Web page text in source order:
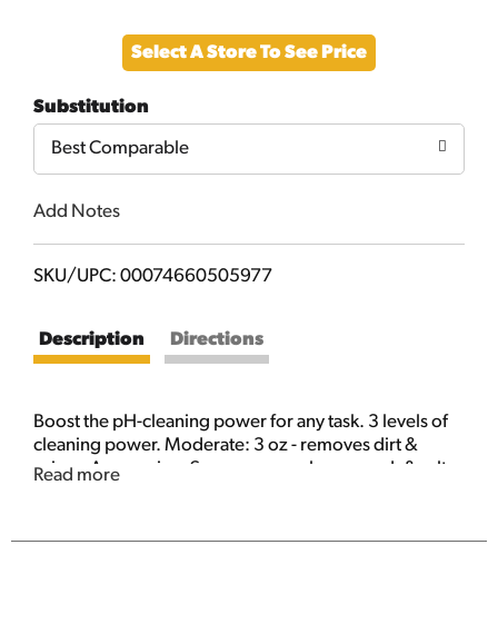
to
Cart
Select A Store To See Price
Substitution
Best Comparable
Add Notes
SKU/UPC: 00074660505977
Description Directions
Boost the pH-cleaning power for any task. 3 levels of
cleaning power. Moderate: 3 oz - removes dirt &
grime. Aggressive: 6 oz - removes bugs, mud, & salt.
Power Car Wash is the only adjustable strength wash
Read more